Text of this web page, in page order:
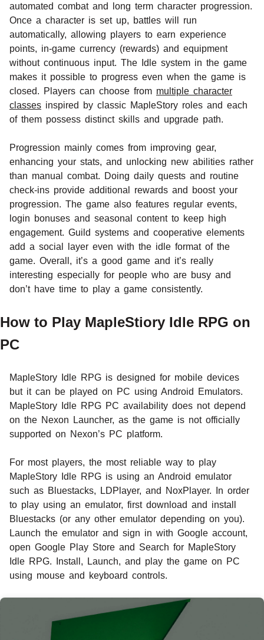
automated combat and long term character progression.
Once a character is set up, battles will run
automatically, allowing players to earn experience
points, in-game currency (rewards) and equipment
without continuous input. The Idle system in the game
makes it possible to progress even when the game is
closed. Players can choose from multiple character
classes inspired by classic MapleStory roles and each
of them possess distinct skills and upgrade path.
Progression mainly comes from improving gear,
enhancing your stats, and unlocking new abilities rather
than manual combat. Doing daily quests and routine
check-ins provide additional rewards and boost your
progression. The game also features regular events,
login bonuses and seasonal content to keep high
engagement. Guild systems and cooperative elements
add a social layer even with the idle format of the
game. Overall, it’s a good game and it’s really
interesting especially for people who are busy and
don’t have time to play a game consistently.
How to Play MapleStiory Idle RPG on
PC
MapleStory Idle RPG is designed for mobile devices
but it can be played on PC using Android Emulators.
MapleStory Idle RPG PC availability does not depend
on the Nexon Launcher, as the game is not officially
supported on Nexon’s PC platform.
For most players, the most reliable way to play
MapleStory Idle RPG is using an Android emulator
such as Bluestacks, LDPlayer, and NoxPlayer. In order
to play using an emulator, first download and install
Bluestacks (or any other emulator depending on you).
Launch the emulator and sign in with Google account,
open Google Play Store and Search for MapleStory
Idle RPG. Install, Launch, and play the game on PC
using mouse and keyboard controls.